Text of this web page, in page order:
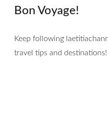
Bon Voyage!
Keep following
travel tips and destinations!